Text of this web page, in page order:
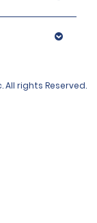
All rights Reserved.